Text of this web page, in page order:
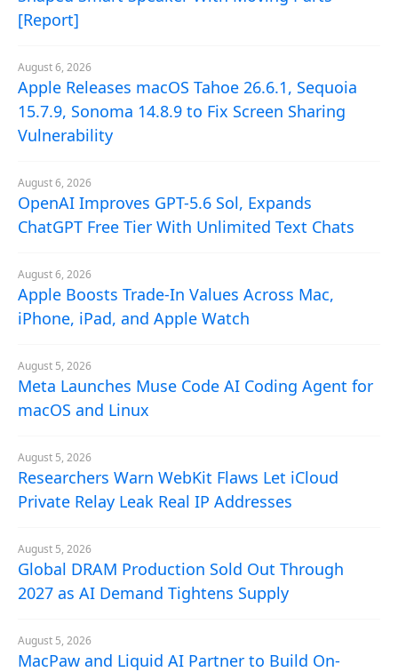
[Report]
August 6, 2026
Apple Releases macOS Tahoe 26.6.1, Sequoia
15.7.9, Sonoma 14.8.9 to Fix Screen Sharing
Vulnerability
August 6, 2026
OpenAI Improves GPT-5.6 Sol, Expands
ChatGPT Free Tier With Unlimited Text Chats
August 6, 2026
Apple Boosts Trade-In Values Across Mac,
iPhone, iPad, and Apple Watch
August 5, 2026
Meta Launches Muse Code AI Coding Agent for
macOS and Linux
August 5, 2026
Researchers Warn WebKit Flaws Let iCloud
Private Relay Leak Real IP Addresses
August 5, 2026
Global DRAM Production Sold Out Through
2027 as AI Demand Tightens Supply
August 5, 2026
MacPaw and Liquid AI Partner to Build On-